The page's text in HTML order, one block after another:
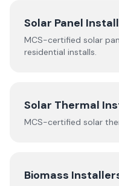
Solar Panel
MCS-certified solar
residential installs.
Solar Thermal
MCS-certified solar
Biomass